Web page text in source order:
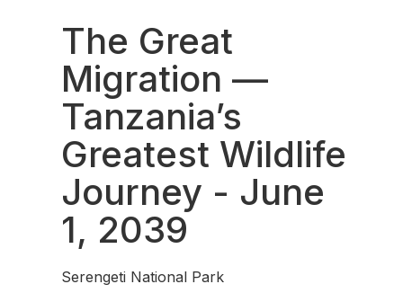
The Great
Migration —
Tanzania’s
Greatest Wildlife
Journey - June
1, 2039
Serengeti National Park